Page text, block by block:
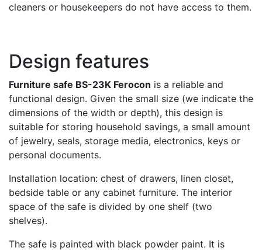
cleaners or housekeepers do not have access to them.
Design features
Furniture safe BS-23K Ferocon is a reliable and
functional design. Given the small size (we indicate the
dimensions of the width or depth), this design is
suitable for storing household savings, a small amount
of jewelry, seals, storage media, electronics, keys or
personal documents.
Installation location: chest of drawers, linen closet,
bedside table or any cabinet furniture. The interior
space of the safe is divided by one shelf (two
shelves).
The safe is painted with black powder paint. It is